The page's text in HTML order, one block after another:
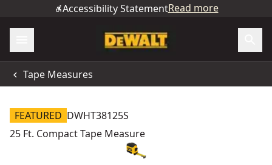
Accessibility StatementRead more
Tape Measures
FEATURED DWHT38125S
25 Ft. Compact Tape Measure